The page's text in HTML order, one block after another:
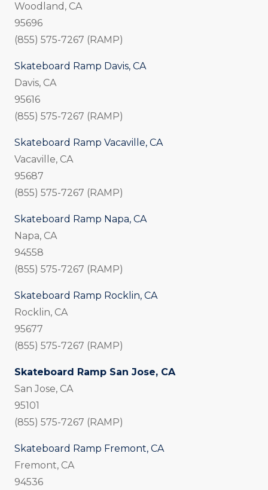
Woodland, CA
95696
(855) 575-7267 (RAMP)
Skateboard Ramp Davis, CA
Davis, CA
95616
(855) 575-7267 (RAMP)
Skateboard Ramp Vacaville, CA
Vacaville, CA
95687
(855) 575-7267 (RAMP)
Skateboard Ramp Napa, CA
Napa, CA
94558
(855) 575-7267 (RAMP)
Skateboard Ramp Rocklin, CA
Rocklin, CA
95677
(855) 575-7267 (RAMP)
Skateboard Ramp San Jose, CA
San Jose, CA
95101
(855) 575-7267 (RAMP)
Skateboard Ramp Fremont, CA
Fremont, CA
94536